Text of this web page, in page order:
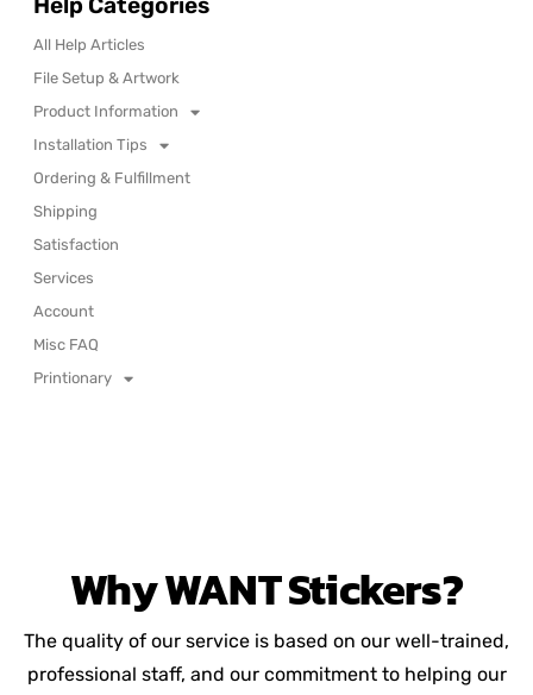
Help Categories
All Help Articles
File Setup & Artwork
Product Information
Installation Tips
Ordering & Fulfillment
Shipping
Satisfaction
Services
Account
Misc FAQ
Printionary
WhyWANTStickers?
The quality of our service is based on our well-trained,
professional staff, and our commitment to helping our